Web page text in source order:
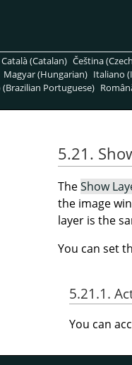
Català (Catalan) Čeština
Magyar (Hungarian) Italiano
Portuguese)
5.21.
TheShow
the image
layer is the
You can set
5.21.1.
You can